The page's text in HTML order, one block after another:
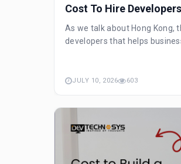
Cost To Hire
As we talk about Hong Kong,
developers that helps
JULY 10, 2026 603